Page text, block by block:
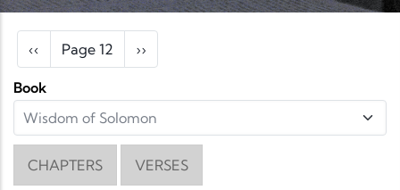
Pagination
Previous page
‹‹ Page 12 Next page
››
Book
CHAPTERS VERSES